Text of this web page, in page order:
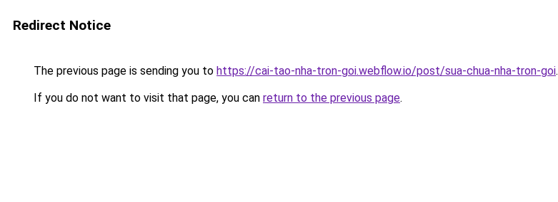
Redirect Notice
The previous page is sending you to https://cai-tao-nha-tron-goi.webflow.io/post/sua-chua-nha-tron-goi.
If you do not want to visit that page, you can return to the previous page.